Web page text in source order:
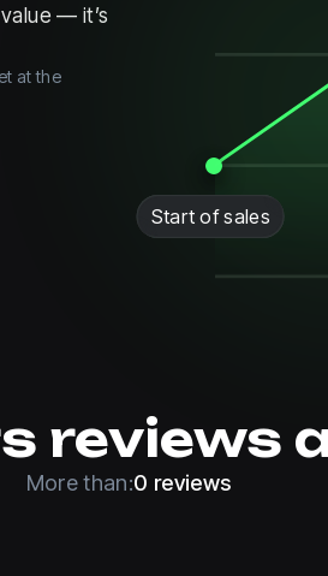
— it’s
at the
Start of sales
reviews
More than:0 reviews